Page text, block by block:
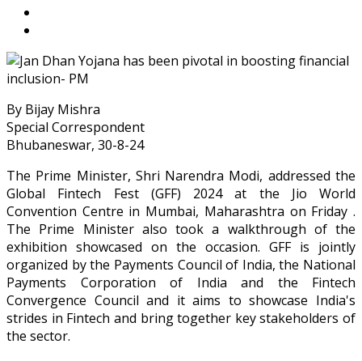
By Bijay Mishra
Special Correspondent
Bhubaneswar, 30-8-24
The Prime Minister, Shri Narendra Modi, addressed the
Global Fintech Fest (GFF) 2024 at the Jio World
Convention Centre in Mumbai, Maharashtra on Friday .
The Prime Minister also took a walkthrough of the
exhibition showcased on the occasion. GFF is jointly
organized by the Payments Council of India, the National
Payments Corporation of India and the Fintech
Convergence Council and it aims to showcase India's
strides in Fintech and bring together key stakeholders of
the sector.